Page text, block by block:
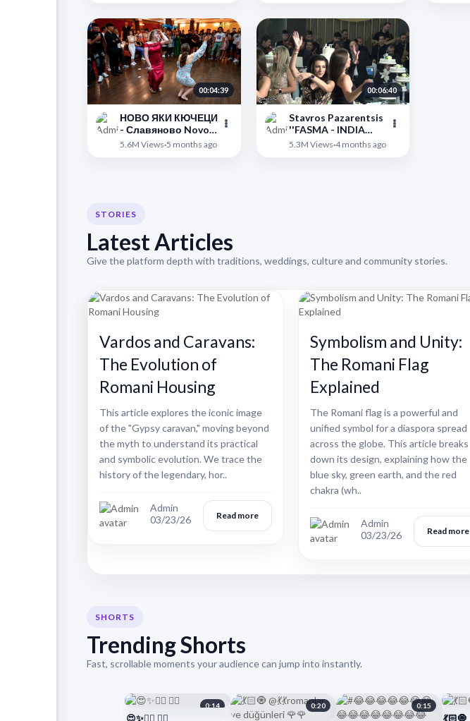
00:04:39
НОВО ЯКИ КЮЧЕЦИ
- Славяново Novo
Nadigravane ork
5.6M Views·5 months ago
00:06:40
Stavros Pazarentsis
''FASMA - INDIA
PYAAR'' || Live gamos
5.3M Views·4 months ago
STORIES
Latest Articles
Give the platform depth with traditions, weddings, culture and community stories.
Vardos and Caravans:
The Evolution of
Romani Housing
This article explores the iconic image
of the "Gypsy caravan," moving beyond
the myth to understand its practical
and symbolic evolution. We trace the
history of the legendary, hor..
Admin
03/23/26
Read more
Symbolism and Unity:
The Romani Flag
Explained
The Romani flag is a powerful and
unified symbol for a diaspora spread
across the globe. This article breaks
down its design, explaining how the
blue sky, green earth, and the red
chakra (wh..
Admin
03/23/26
Read more
SHORTS
Trending Shorts
Fast, scrollable moments your audience can jump into instantly.
0:14
😍✨❤️‍🔥 ❤️‍🔥
0:20 0:15
💃🏻🧿